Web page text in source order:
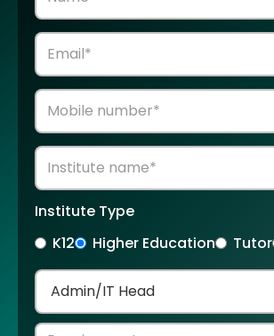
Institute Type
K12
Higher Education Tutor